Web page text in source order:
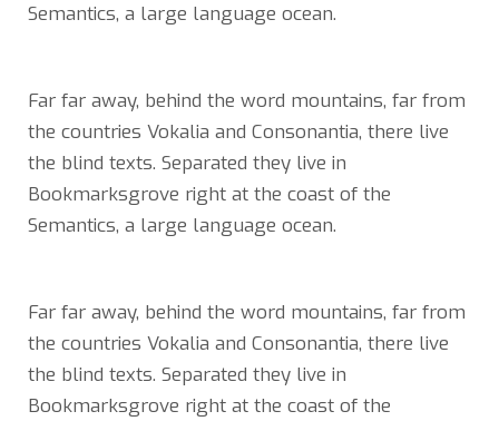
Semantics, a large language ocean.
Far far away, behind the word mountains, far from
the countries Vokalia and Consonantia, there live
the blind texts. Separated they live in
Bookmarksgrove right at the coast of the
Semantics, a large language ocean.
Far far away, behind the word mountains, far from
the countries Vokalia and Consonantia, there live
the blind texts. Separated they live in
Bookmarksgrove right at the coast of the